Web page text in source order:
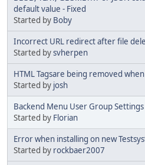
default value - Fixed
Started by Boby
Incorrect URL redirect after file
Started bysvherpen
HTML Tagsare being removed
Started by josh
Backend Menu User Group
Started by Florian
Error when installing on new
Started by rockbaer2007